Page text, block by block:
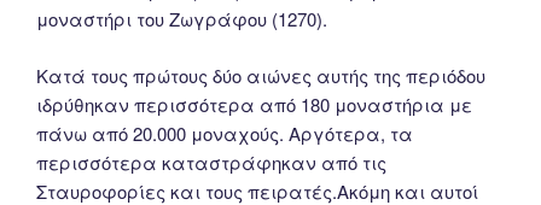
μοναστήρι του Ζωγράφου (1270).
Κατά τους πρώτους δύο αιώνες αυτής της περιόδου
ιδρύθηκαν περισσότερα από 180 μοναστήρια με
πάνω από 20.000 μοναχούς. Αργότερα, τα
περισσότερα καταστράφηκαν από τις
Σταυροφορίες και τους πειρατές.Ακόμη και αυτοί